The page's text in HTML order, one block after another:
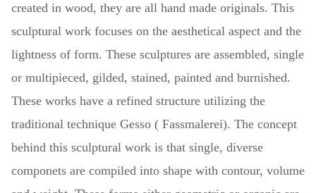
created in wood, they are all hand made originals. This
sculptural work focuses on the aesthetical aspect and the
lightness of form. These sculptures are assembled, single
or multipieced, gilded, stained, painted and burnished.
These works have a refined structure utilizing the
traditional technique Gesso ( Fassmalerei). The concept
behind this sculptural work is that single, diverse
componets are compiled into shape with contour, volume